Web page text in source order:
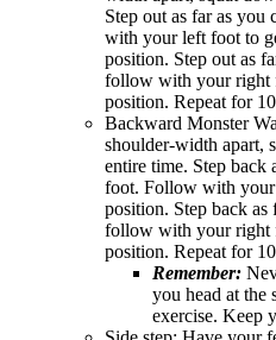
Step out as far as
with your left foot to
position. Step out as
follow with your right
position. Repeat for
Backward Monster
shoulder-width apart,
entire time. Step back
foot. Follow with
position. Step back
follow with your right
position. Repeat for
Remember:
you head at the
exercise. Keep